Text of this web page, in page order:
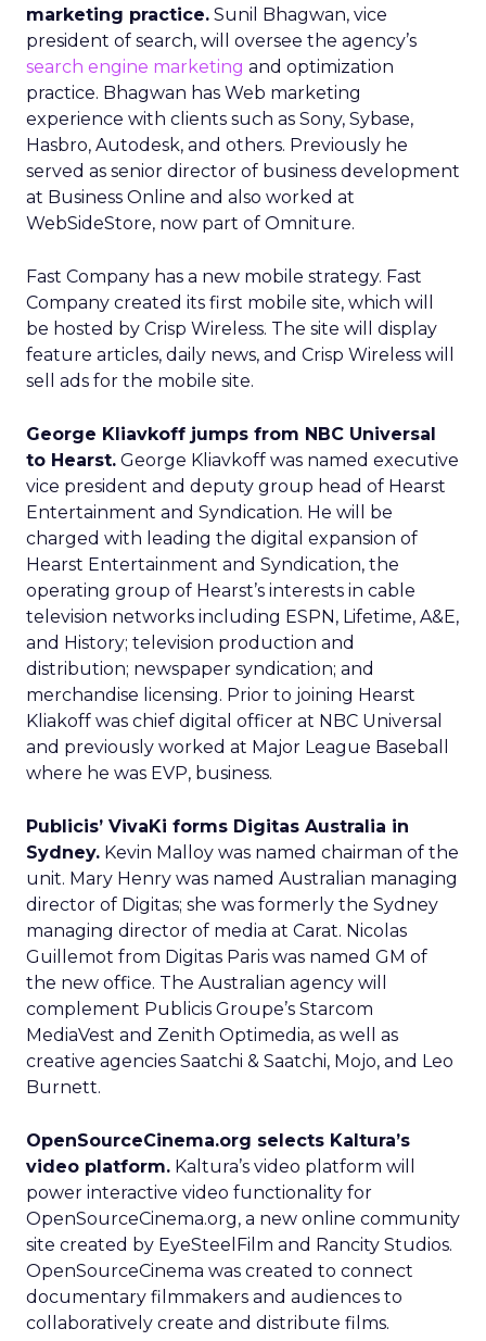
marketing practice. Sunil Bhagwan, vice
president of search, will oversee the agency’s
search engine marketing and optimization
practice. Bhagwan has Web marketing
experience with clients such as Sony, Sybase,
Hasbro, Autodesk, and others. Previously he
served as senior director of business development
at Business Online and also worked at
WebSideStore, now part of Omniture.
Fast Company has a new mobile strategy. Fast
Company created its first mobile site, which will
be hosted by Crisp Wireless. The site will display
feature articles, daily news, and Crisp Wireless will
sell ads for the mobile site.
George Kliavkoff jumps from NBC Universal
to Hearst. George Kliavkoff was named executive
vice president and deputy group head of Hearst
Entertainment and Syndication. He will be
charged with leading the digital expansion of
Hearst Entertainment and Syndication, the
operating group of Hearst’s interests in cable
television networks including ESPN, Lifetime, A&E,
and History; television production and
distribution; newspaper syndication; and
merchandise licensing. Prior to joining Hearst
Kliakoff was chief digital officer at NBC Universal
and previously worked at Major League Baseball
where he was EVP, business.
Publicis’ VivaKi forms Digitas Australia in
Sydney. Kevin Malloy was named chairman of the
unit. Mary Henry was named Australian managing
director of Digitas; she was formerly the Sydney
managing director of media at Carat. Nicolas
Guillemot from Digitas Paris was named GM of
the new office. The Australian agency will
complement Publicis Groupe’s Starcom
MediaVest and Zenith Optimedia, as well as
creative agencies Saatchi & Saatchi, Mojo, and Leo
Burnett.
OpenSourceCinema.org selects Kaltura’s
video platform. Kaltura’s video platform will
power interactive video functionality for
OpenSourceCinema.org, a new online community
site created by EyeSteelFilm and Rancity Studios.
OpenSourceCinema was created to connect
documentary filmmakers and audiences to
collaboratively create and distribute films.